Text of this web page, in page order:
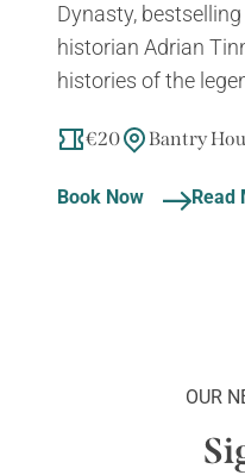
Dynasty,
historian Adrian
histories of the
€20 Bantry
Book Now Read
OUR